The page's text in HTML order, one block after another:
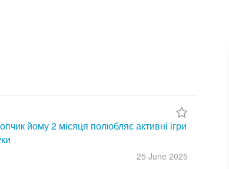
йому 2 місяця полюбляє активні ігри
25 June 2025